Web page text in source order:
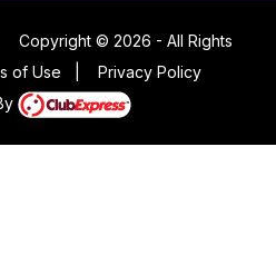
Copyright © 2026 - All Rights
of Use
Privacy Policy